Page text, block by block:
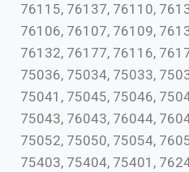
76115, 76137, 76110,
76106, 76107, 76109,
76132, 76177, 76116,
75036, 75034, 75033,
75041, 75045, 75046,
75043, 76043, 76044,
75052, 75050, 75054,
75403, 75404, 75401,